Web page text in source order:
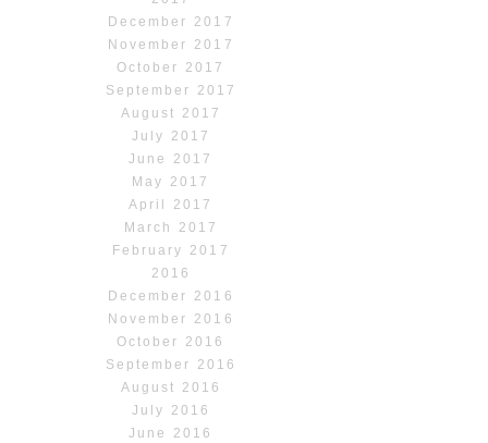
December 2017
November 2017
October 2017
September 2017
August 2017
July 2017
June 2017
May 2017
April 2017
March 2017
February 2017
2016
December 2016
November 2016
October 2016
September 2016
August 2016
July 2016
June 2016